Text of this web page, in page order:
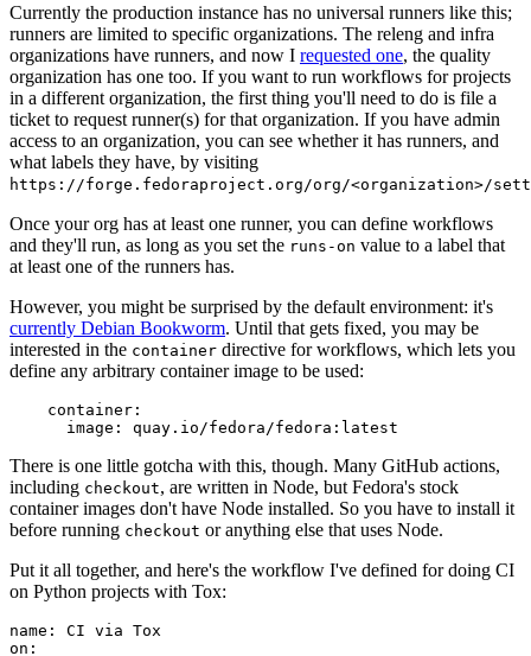
Currently the production instance has no universal runners like this;
runners are limited to specific organizations. The releng and infra
organizations have runners, and now I requested one, the quality
organization has one too. If you want to run workflows for projects
in a different organization, the first thing you'll need to do is file a
ticket to request runner(s) for that organization. If you have admin
access to an organization, you can see whether it has runners, and
what labels they have, by visiting
https://forge.fedoraproject.org/org/<organization>/
Once your org has at least one runner, you can define workflows
and they'll run, as long as you set the runs-on value to a label that
at least one of the runners has.
However, you might be surprised by the default environment: it's
currently Debian Bookworm. Until that gets fixed, you may be
interested in the container directive for workflows, which lets you
define any arbitrary container image to be used:
container :
image : quay.io/fedora/fedora:latest
There is one little gotcha with this, though. Many GitHub actions,
including checkout, are written in Node, but Fedora's stock
container images don't have Node installed. So you have to install it
before running checkout or anything else that uses Node.
Put it all together, and here's the workflow I've defined for doing CI
on Python projects with Tox:
name :
CI via Tox
on :